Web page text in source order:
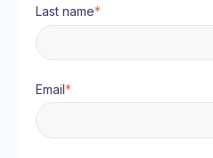
Last name*
Email*